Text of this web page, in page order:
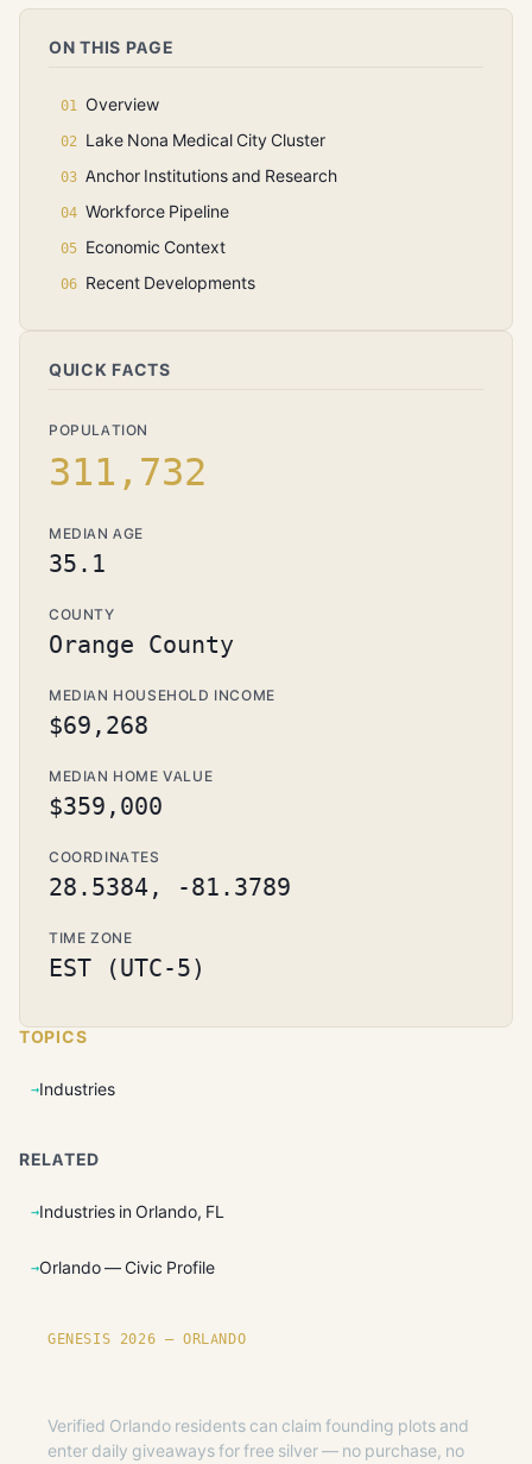
ON THIS PAGE
Overview
Lake Nona Medical City Cluster
Anchor Institutions and Research
Workforce Pipeline
Economic Context
Recent Developments
QUICK FACTS
POPULATION
311,732
MEDIAN AGE
35.1
COUNTY
Orange County
MEDIAN HOUSEHOLD INCOME
$69,268
MEDIAN HOME VALUE
$359,000
COORDINATES
28.5384, -81.3789
TIME ZONE
EST (UTC-5)
TOPICS
Industries
RELATED
Industries in Orlando, FL
Orlando — Civic Profile
GENESIS 2026 — ORLANDO
Verified Orlando residents can claim founding plots and
enter daily giveaways for free silver — no purchase, no